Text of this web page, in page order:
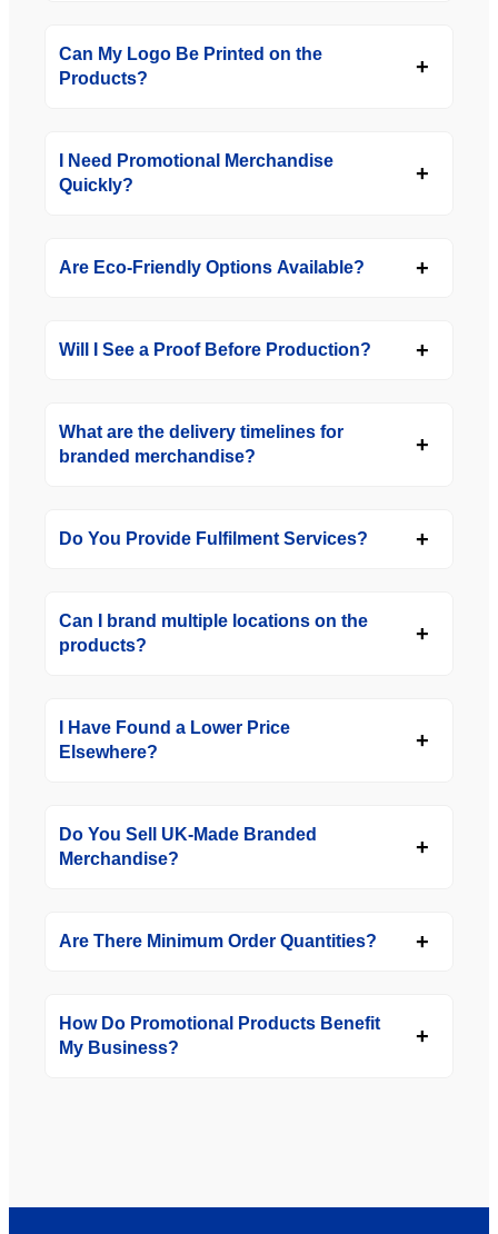
Can My Logo Be Printed on the
Products?
I Need Promotional Merchandise
Quickly?
Are Eco-Friendly Options Available?
Will I See a Proof Before Production?
What are the delivery timelines for
branded merchandise?
Do You Provide Fulfilment Services?
Can I brand multiple locations on the
products?
I Have Found a Lower Price
Elsewhere?
Do You Sell UK-Made Branded
Merchandise?
Are There Minimum Order Quantities?
How Do Promotional Products Benefit
My Business?